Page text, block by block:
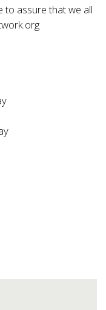
to assure that we all